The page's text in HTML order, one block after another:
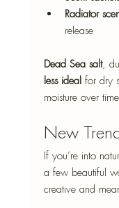
Radiator
release
Dead Sea salt,
less ideal for dry
moisture over
New
If you’re into
a few beautiful
creative and